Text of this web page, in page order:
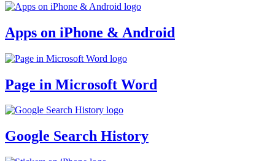
Apps on iPhone & Android
Page in Microsoft Word
Google Search History